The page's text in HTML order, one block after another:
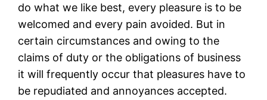
do what we like best, every pleasure is to be
welcomed and every pain avoided. But in
certain circumstances and owing to the
claims of duty or the obligations of business
it will frequently occur that pleasures have to
be repudiated and annoyances accepted.